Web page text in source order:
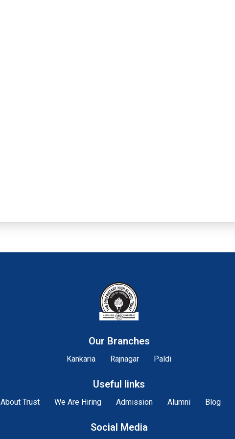
Our Branches
Kankaria Rajnagar Paldi
Useful links
About Trust We Are Hiring Admission Alumni Blog
Social Media